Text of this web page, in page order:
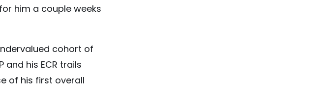
him a couple weeks
cohort of
and his ECR trails
of his first overall